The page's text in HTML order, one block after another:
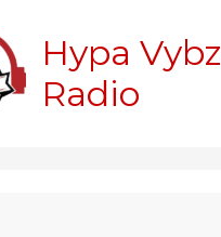
Hypa Vybz
Radio